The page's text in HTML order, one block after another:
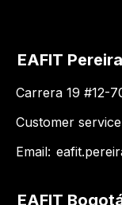
EAFIT Pereira
Carrera 19 #12-
Customer
Email:
EAFIT